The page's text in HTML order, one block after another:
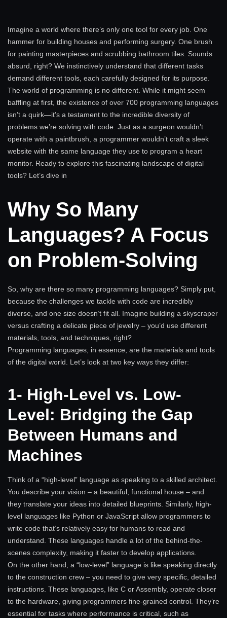
Imagine a world where there’s only one tool for every job. One
hammer for building houses and performing surgery. One brush
for painting masterpieces and scrubbing bathroom tiles. Sounds
absurd, right? We instinctively understand that different tasks
demand different tools, each carefully designed for its purpose.
The world of programming is no different. While it might seem
baffling at first, the existence of over 700 programming languages
isn’t a quirk—it’s a testament to the incredible diversity of
problems we’re solving with code. Just as a surgeon wouldn’t
operate with a paintbrush, a programmer wouldn’t craft a sleek
website with the same language they use to program a heart
monitor. Ready to explore this fascinating landscape of digital
tools? Let’s dive in
Why So Many
Languages? A Focus
on Problem-Solving
So, why are there so many programming languages? Simply put,
because the challenges we tackle with code are incredibly
diverse, and one size doesn’t fit all. Imagine building a skyscraper
versus crafting a delicate piece of jewelry – you’d use different
materials, tools, and techniques, right?
Programming languages, in essence, are the materials and tools
of the digital world. Let’s look at two key ways they differ:
1- High-Level vs. Low-
Level: Bridging the Gap
Between Humans and
Machines
Think of a “high-level” language as speaking to a skilled architect.
You describe your vision – a beautiful, functional house – and
they translate your ideas into detailed blueprints. Similarly, high-
level languages like Python or JavaScript allow programmers to
write code that’s relatively easy for humans to read and
understand. These languages handle a lot of the behind-the-
scenes complexity, making it faster to develop applications.
On the other hand, a “low-level” language is like speaking directly
to the construction crew – you need to give very specific, detailed
instructions. These languages, like C or Assembly, operate closer
to the hardware, giving programmers fine-grained control. They’re
essential for tasks where performance is critical, such as